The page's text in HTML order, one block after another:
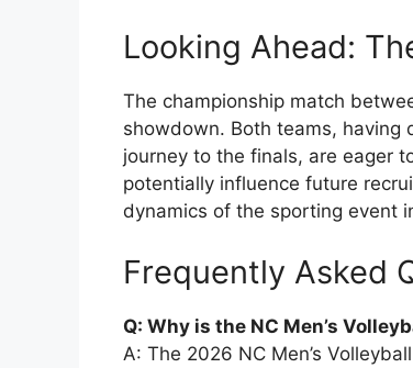
Looking Ahead:
The championship match
showdown. Both teams, having
journey to the finals, are eager
potentially influence future
dynamics of the sporting event
Frequently Asked
Q: Why is the NC Men’s
A: The 2026 NC Men’s